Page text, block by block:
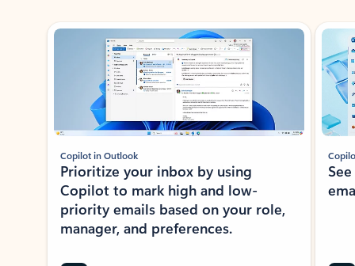
Showing slide 1 of 3
Copilot in Outlook
Prioritize your inbox by using
Copilot to mark high and low-
priority emails based on your role,
manager, and preferences.